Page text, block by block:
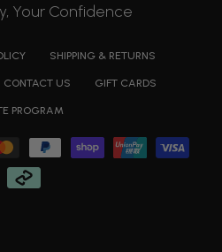
Your Confidence
SHIPPING & RETURNS
CONTACT US GIFT CARDS
PROGRAM